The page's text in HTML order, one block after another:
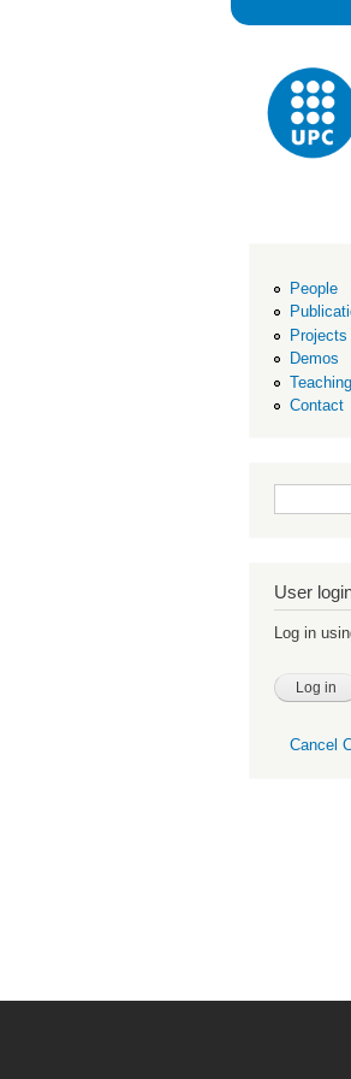
People
Projects
Demos
Teaching
Contact
Search
User
Log in
Cancel